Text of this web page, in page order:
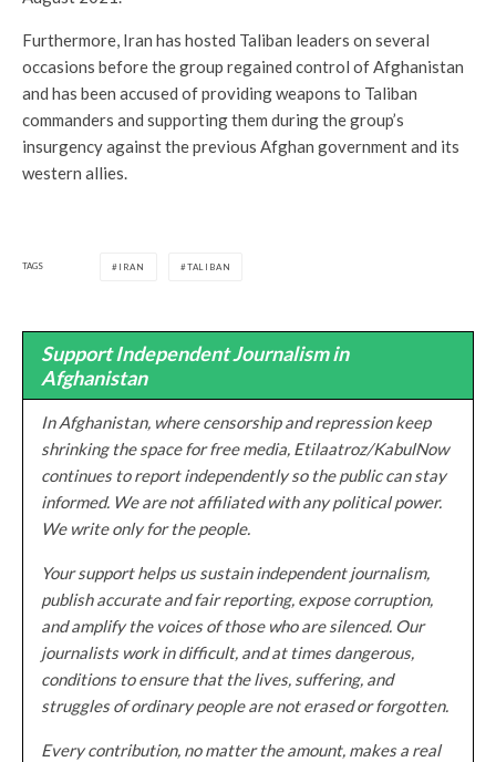
Furthermore, Iran has hosted Taliban leaders on several
occasions before the group regained control of Afghanistan
and has been accused of providing weapons to Taliban
commanders and supporting them during the group’s
insurgency against the previous Afghan government and its
western allies.
TAGS IRAN TALIBAN
Support Independent Journalism in
Afghanistan
In Afghanistan, where censorship and repression keep
shrinking the space for free media, Etilaatroz/KabulNow
continues to report independently so the public can stay
informed. We are not affiliated with any political power.
We write only for the people.
Your support helps us sustain independent journalism,
publish accurate and fair reporting, expose corruption,
and amplify the voices of those who are silenced. Our
journalists work in difficult, and at times dangerous,
conditions to ensure that the lives, suffering, and
struggles of ordinary people are not erased or forgotten.
Every contribution, no matter the amount, makes a real